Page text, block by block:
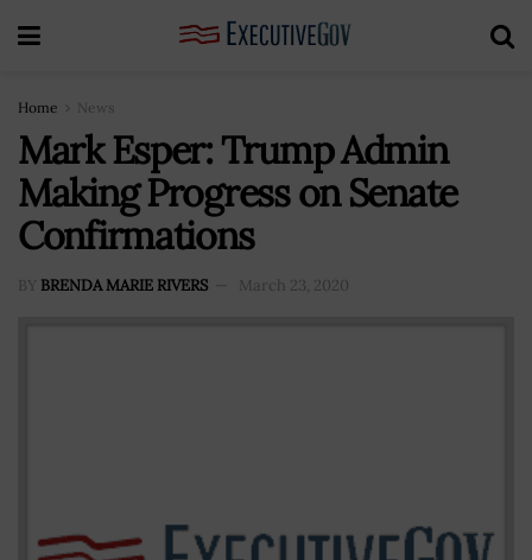
Home News
Mark Esper: Trump Admin
Making Progress on Senate
Confirmations
BY BRENDA MARIE RIVERS March 23, 2020